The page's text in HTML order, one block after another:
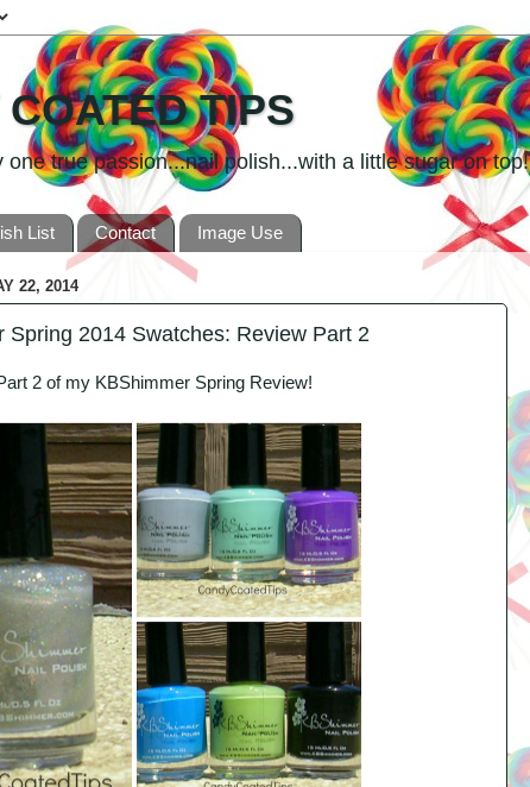
TIPS
one true passion...nail polish...with a little sugar on top!
List Contact Image Use
22, 2014
Spring 2014 Swatches: Review Part 2
2 of my KBShimmer Spring Review!